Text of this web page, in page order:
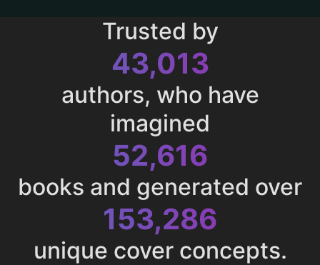
Trusted by
43,013
authors, who have
imagined
52,616
books and generated over
153,286
unique cover concepts.